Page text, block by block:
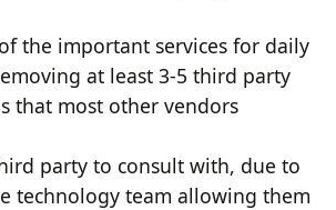
the important services for daily
at least 3-5 third party
that most other vendors
party to consult with, due to
technology team allowing them